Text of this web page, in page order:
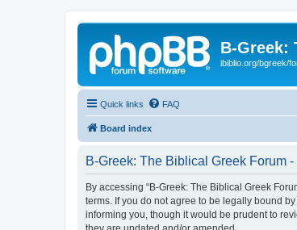
B-Greek:
ibiblio.org/bgreek/
Quick links FAQ
Board index
B-Greek: The Biblical Greek Forum
By accessing “B-Greek: The Biblical Greek
terms. If you do not agree to be legally bound
informing you, though it would be prudent to